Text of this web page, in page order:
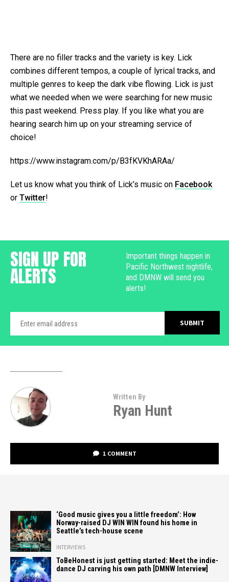
There are no filler tracks and the variety is key. Lick
combines different tempos, a couple of lyrical tracks, and
multiple genres to keep the dark vibe flowing. Lick is just
what we needed when we were searching for new music
this past weekend. Press play. If you like what you are
hearing search him up on your streaming service of
choice!
https://www.instagram.com/p/B3fKVKhARAa/
Let us know what you think of Lick’s music on Facebook
or Twitter!
SIGN UP FOR
ALERTS
Important things happen in
Pacific Northwest nightlife,
and DMNW will send you
alerts!
Written By
Ryan Hunt
1 COMMENT
‘Good music gives you a little freedom’: How
Norway-raised DJ WIN WIN found his home in
Seattle’s tech-house scene
INTERVIEWS
ToBeHonest is just getting started: Meet the indie-
dance DJ carving his own path [DMNW Interview]